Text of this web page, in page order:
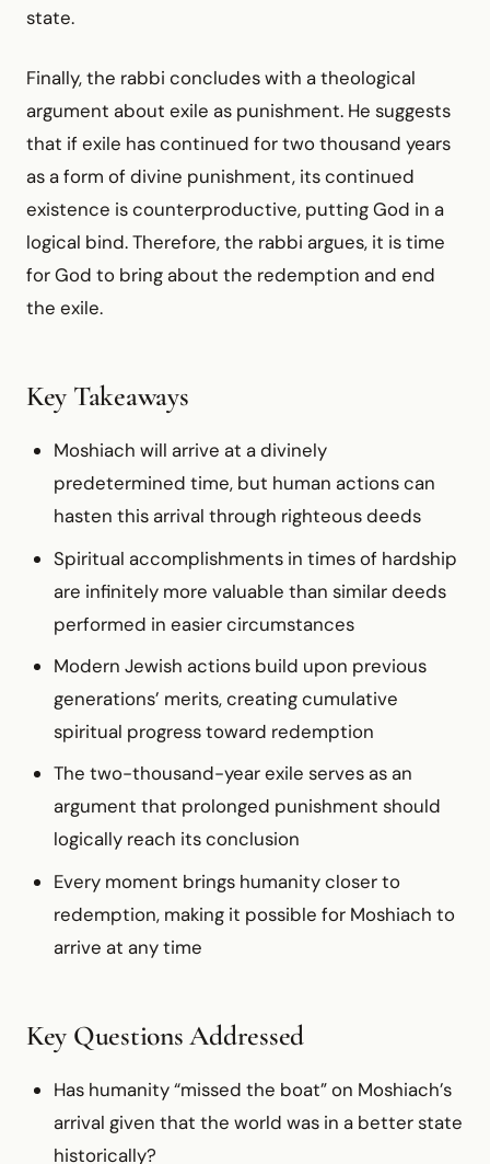
state.
Finally, the rabbi concludes with a theological
argument about exile as punishment. He suggests
that if exile has continued for two thousand years
as a form of divine punishment, its continued
existence is counterproductive, putting God in a
logical bind. Therefore, the rabbi argues, it is time
for God to bring about the redemption and end
the exile.
Key Takeaways
Moshiach will arrive at a divinely
predetermined time, but human actions can
hasten this arrival through righteous deeds
Spiritual accomplishments in times of hardship
are infinitely more valuable than similar deeds
performed in easier circumstances
Modern Jewish actions build upon previous
generations’ merits, creating cumulative
spiritual progress toward redemption
The two-thousand-year exile serves as an
argument that prolonged punishment should
logically reach its conclusion
Every moment brings humanity closer to
redemption, making it possible for Moshiach to
arrive at any time
Key Questions Addressed
Has humanity “missed the boat” on Moshiach’s
arrival given that the world was in a better state
historically?